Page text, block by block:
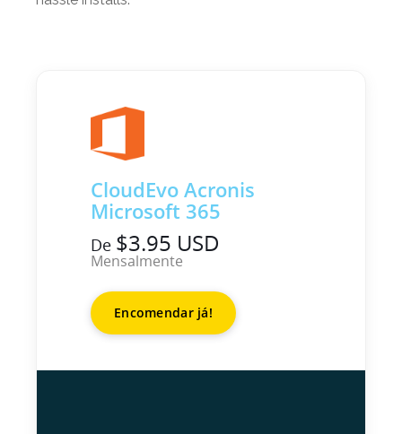
CloudEvo Acronis
Microsoft 365
De $3.95 USD
Mensalmente
Encomendar já!